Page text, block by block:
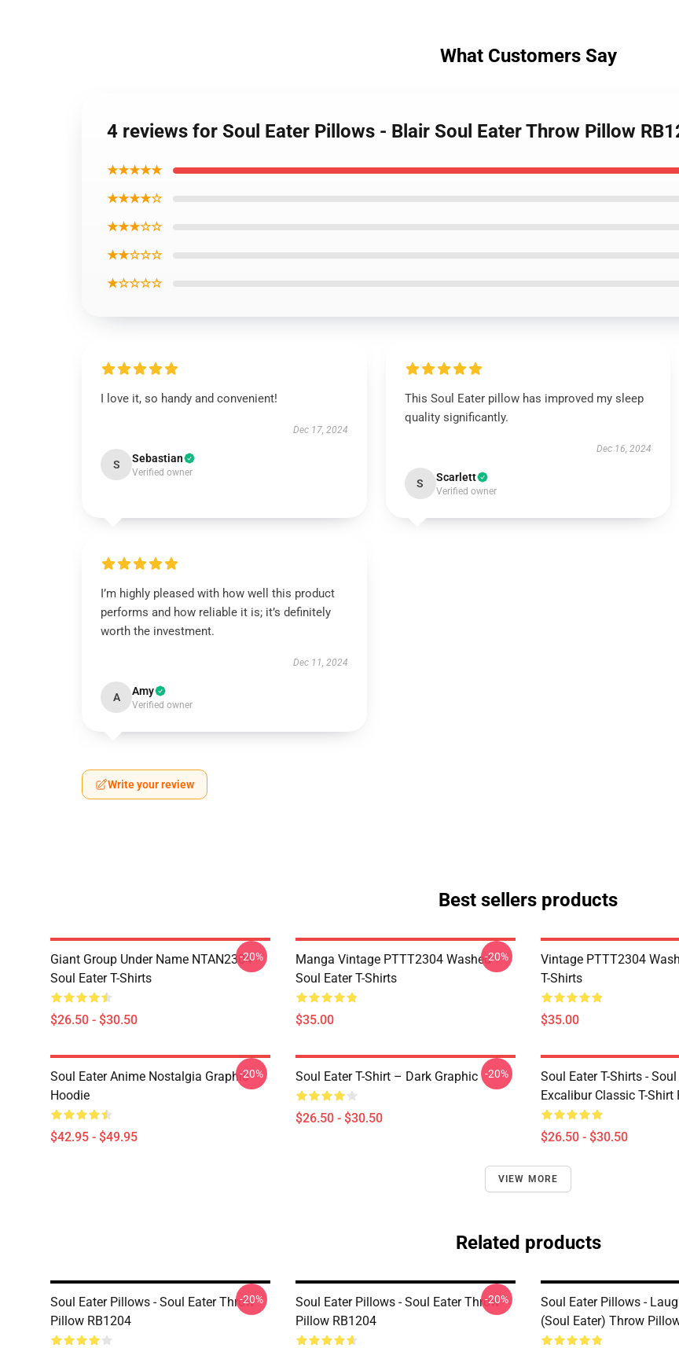
What Customers Say
4 reviews for Soul Eater Pillows - Blair Soul Eater Throw Pillow
★★★★★
★★★★☆
★★★☆☆
★★☆☆☆
★☆☆☆☆
I love it, so handy and convenient!
Dec 17, 2024
S Sebastian
Verified owner
This Soul Eater pillow has improved my sleep
quality significantly.
Dec 16, 2024
S Scarlett
Verified owner
I’m highly pleased with how well this product
performs and how reliable it is; it’s definitely
worth the investment.
Dec 11, 2024
A Amy
Verified owner
Write your review
Best sellers products
Giant Group Under Name NTAN2304
Soul Eater T-Shirts
$26.50 - $30.50
-20%
Manga Vintage PTTT2304 Washed
Soul Eater T-Shirts
$35.00
-20%
Vintage PTTT2304
T-Shirts
$35.00
Soul Eater Anime Nostalgia Graphic
Hoodie
$42.95 - $49.95
-20% Soul Eater T-Shirt – Dark Graphic
$26.50 - $30.50
-20%
Soul Eater T-Shirts -
Excalibur Classic T-Shirt
$26.50 - $30.50
VIEW MORE
Related products
Soul Eater Pillows - Soul Eater Throw
Pillow RB1204
-20%
Soul Eater Pillows - Soul Eater Throw
Pillow RB1204
-20%
Soul Eater Pillows -
(Soul Eater) Throw